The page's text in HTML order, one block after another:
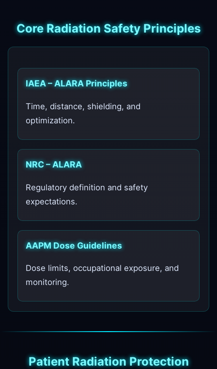
Core Radiation Safety Principles
IAEA – ALARA Principles
Time, distance, shielding, and
optimization.
NRC – ALARA
Regulatory definition and safety
expectations.
AAPM Dose Guidelines
Dose limits, occupational exposure, and
monitoring.
Patient Radiation Protection